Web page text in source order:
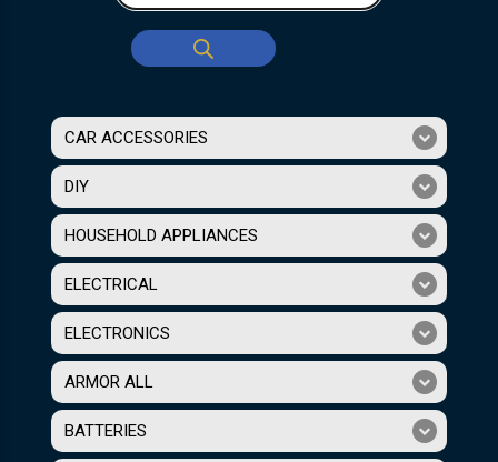
CAR ACCESSORIES
DIY
HOUSEHOLD APPLIANCES
ELECTRICAL
ELECTRONICS
ARMOR ALL
BATTERIES